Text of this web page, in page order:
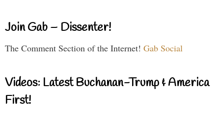
Join Gab – Dissenter!
The Comment Section of the Internet! Gab Social
Videos: Latest Buchanan-Trump & America
First!